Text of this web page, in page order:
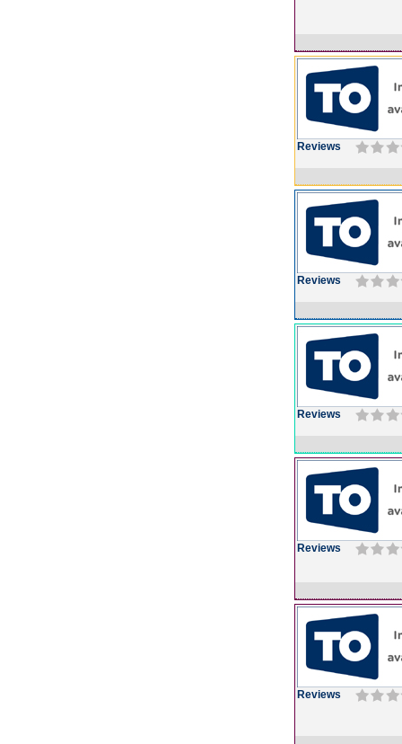
Reviews
Reviews
Reviews
Reviews
Reviews